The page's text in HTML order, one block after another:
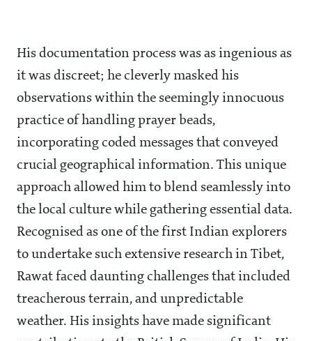
His documentation process was as ingenious as
it was discreet; he cleverly masked his
observations within the seemingly innocuous
practice of handling prayer beads,
incorporating coded messages that conveyed
crucial geographical information. This unique
approach allowed him to blend seamlessly into
the local culture while gathering essential data.
Recognised as one of the first Indian explorers
to undertake such extensive research in Tibet,
Rawat faced daunting challenges that included
treacherous terrain, and unpredictable
weather. His insights have made significant